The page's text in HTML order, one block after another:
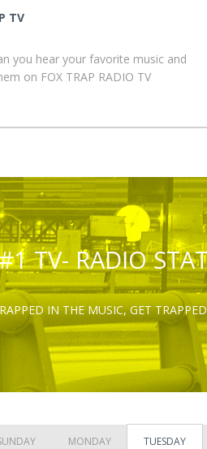
TV
you hear your favorite music and
on FOX TRAP RADIO TV
TV- RADIO
IN THE MUSIC, GET
MONDAY TUESDAY